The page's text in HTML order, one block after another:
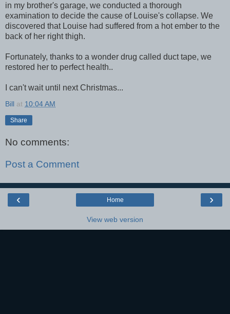
in my brother's garage, we conducted a thorough
examination to decide the cause of Louise's collapse. We
discovered that Louise had suffered from a hot ember to the
back of her right thigh.
Fortunately, thanks to a wonder drug called duct tape, we
restored her to perfect health..
I can't wait until next Christmas...
Bill at 10:04 AM
Share
No comments:
Post a Comment
‹ ›
Home
View web version